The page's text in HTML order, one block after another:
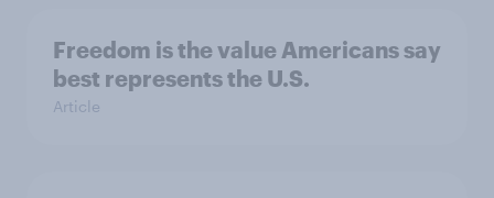
Freedom is the value Americans say
best represents the U.S.
Article